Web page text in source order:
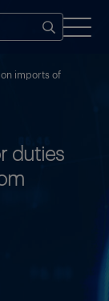
on imports of
duties